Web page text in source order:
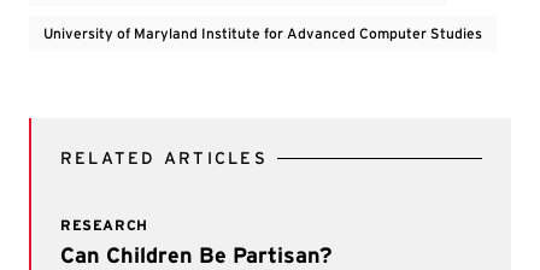
University of Maryland Institute for Advanced Computer Studies
RELATED ARTICLES